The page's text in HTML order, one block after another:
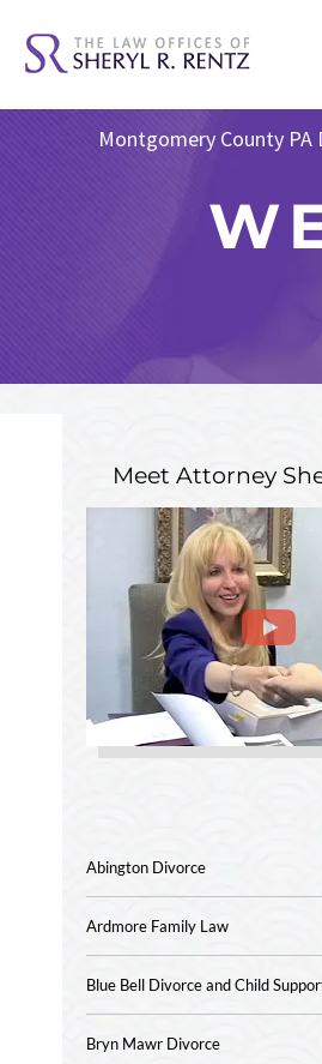
Montgomery County PA
Meet Attorney
Abington Divorce
Ardmore Family Law
Blue Bell Divorce and Child
Bryn Mawr Divorce